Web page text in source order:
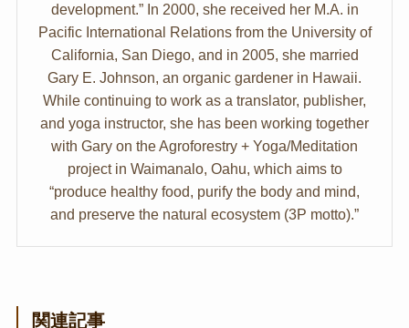
development.” In 2000, she received her M.A. in
Pacific International Relations from the University of
California, San Diego, and in 2005, she married
Gary E. Johnson, an organic gardener in Hawaii.
While continuing to work as a translator, publisher,
and yoga instructor, she has been working together
with Gary on the Agroforestry + Yoga/Meditation
project in Waimanalo, Oahu, which aims to
“produce healthy food, purify the body and mind,
and preserve the natural ecosystem (3P motto).”
関連記事